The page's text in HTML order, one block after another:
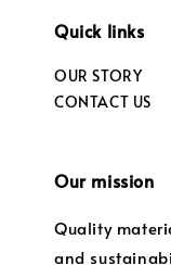
Quick links
OUR STORY
CONTACT US
Our mission
Quality
and